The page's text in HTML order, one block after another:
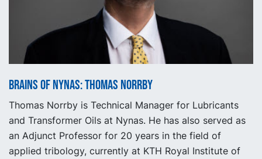
Brains of Nynas: Thomas Norrby
Thomas Norrby is Technical Manager for Lubricants
and Transformer Oils at Nynas. He has also served as
an Adjunct Professor for 20 years in the field of
applied tribology, currently at KTH Royal Institute of